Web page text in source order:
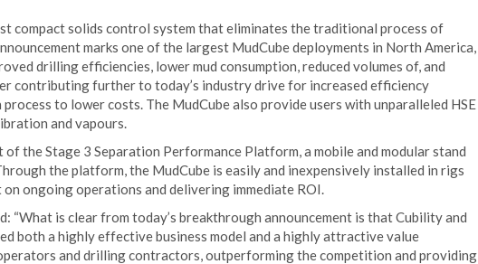
compact solids control system that eliminates the traditional process of
marks one of the largest MudCube deployments in North America,
drilling efficiencies, lower mud consumption, reduced volumes of, and
contributing further to today’s industry drive for increased efficiency
to lower costs. The MudCube also provide users with unparalleled HSE
and vapours.
the Stage 3 Separation Performance Platform, a mobile and modular stand
the platform, the MudCube is easily and inexpensively installed in rigs
on ongoing operations and delivering immediate ROI.
“What is clear from today’s breakthrough announcement is that Cubility and
both a highly effective business model and a highly attractive value
and drilling contractors, outperforming the competition and providing